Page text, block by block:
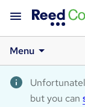
Menu
but you can